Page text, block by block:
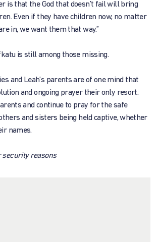
is that the God that doesn’t fail will bring
Even if they have children now, no matter
in, we want them that way.”
is still among those missing.
and Leah’s parents are of one mind that
and ongoing prayer their only resort.
and continue to pray for the safe
and sisters being held captive, whether
names.
security reasons